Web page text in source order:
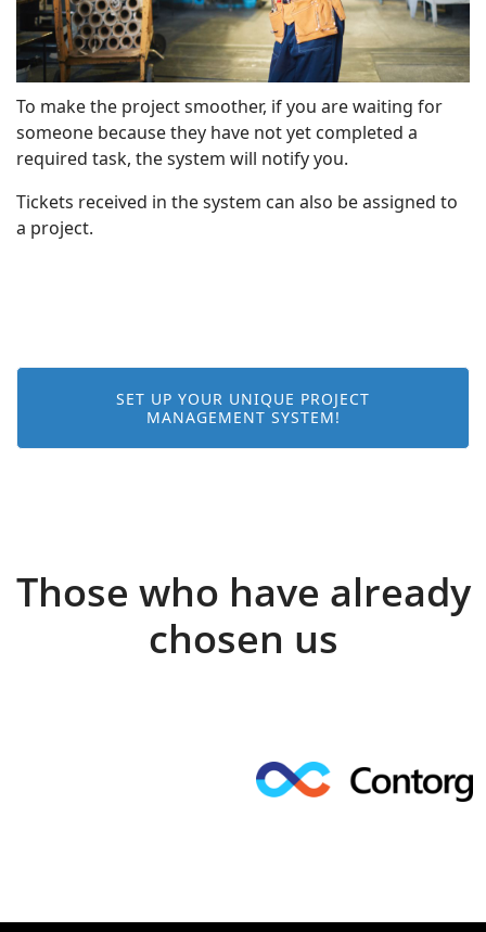
To make the project smoother, if you are waiting for
someone because they have not yet completed a
required task, the system will notify you.
Tickets received in the system can also be assigned to
a project.
SET UP YOUR UNIQUE PROJECT
MANAGEMENT SYSTEM!
Those who have already
chosen us